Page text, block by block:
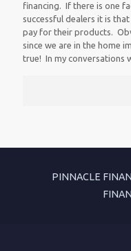
financing. If there is one
successful dealers it is
pay for their products.
since we are in the home
true! In my conversations
PINNACLE